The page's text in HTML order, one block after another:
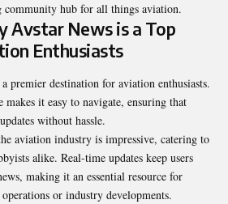
community hub for all things aviation.
Avstar News is a Top
Enthusiasts
premier destination for aviation enthusiasts.
it easy to navigate, ensuring that
without hassle.
aviation industry is impressive, catering to
alike. Real-time updates keep users
making it an essential resource for
or industry developments.